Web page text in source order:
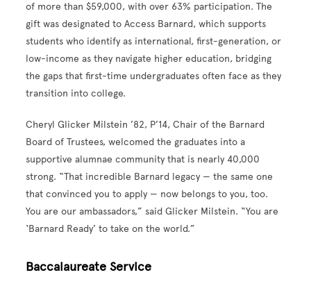
of more than $59,000, with over 63% participation. The
gift was designated to Access Barnard, which supports
students who identify as international, first-generation, or
low-income as they navigate higher education, bridging
the gaps that first-time undergraduates often face as they
transition into college.
Cheryl Glicker Milstein ’82, P’14, Chair of the Barnard
Board of Trustees, welcomed the graduates into a
supportive alumnae community that is nearly 40,000
strong. “That incredible Barnard legacy — the same one
that convinced you to apply — now belongs to you, too.
You are our ambassadors,” said Glicker Milstein. “You are
‘Barnard Ready’ to take on the world.”
Baccalaureate Service